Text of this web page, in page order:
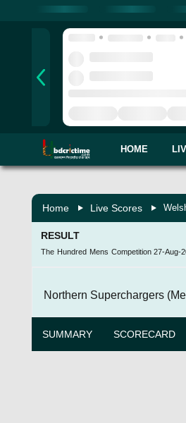
HOME
Home Live Scores
RESULT
The Hundred Mens Competition 27-Aug-
Northern Superchargers
SUMMARY SCORECARD